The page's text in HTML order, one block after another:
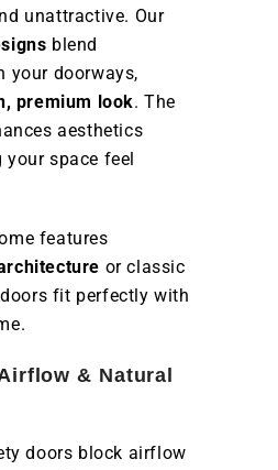
unattractive. Our
blend
your doorways,
premium look. The
aesthetics
space feel
features
or classic
fit perfectly with
& Natural
doors block airflow